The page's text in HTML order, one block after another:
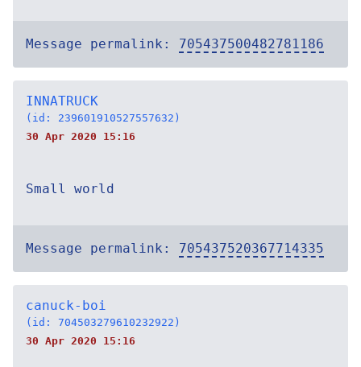
Message permalink: 705437500482781186
INNATRUCK
(id: 239601910527557632)
30 Apr 2020 15:16
Small world
Message permalink: 705437520367714335
canuck-boi
(id: 704503279610232922)
30 Apr 2020 15:16